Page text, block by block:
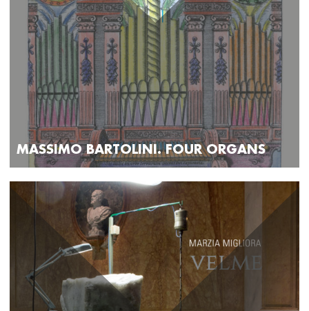
MASSIMO BARTOLINI. FOUR ORGANS